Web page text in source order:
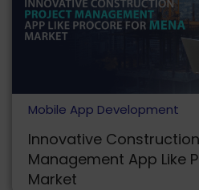
Mobile App Development
Innovative
Management App Like
Market